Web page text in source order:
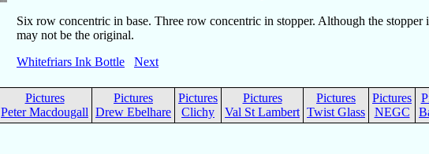
Six row concentric in base. Three row concentric in stopper. Although the
may not be the original.
Whitefriars Ink Bottle
Next
Pictures
Peter Macdougall
Pictures
Drew Ebelhare
Pictures
Clichy
Pictures
Val St Lambert
Pictures
Twist Glass
Pictures
NEGC